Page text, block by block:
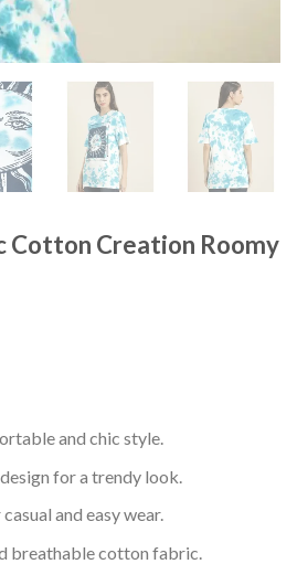
Cotton Creation Roomy
and chic style.
for a trendy look.
and easy wear.
breathable cotton fabric.